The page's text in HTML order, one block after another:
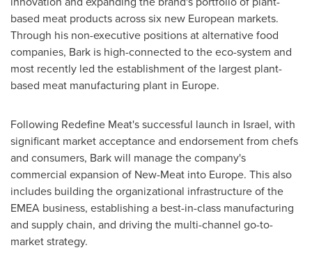
based meat products across six new European markets.
Through his non-executive positions at alternative food
companies, Bark is high-connected to the eco-system and
most recently led the establishment of the largest plant-
based meat manufacturing plant in Europe.
Following Redefine Meat's successful launch in Israel, with
significant market acceptance and endorsement from chefs
and consumers, Bark will manage the company's
commercial expansion of New-Meat into Europe. This also
includes building the organizational infrastructure of the
EMEA business, establishing a best-in-class manufacturing
and supply chain, and driving the multi-channel go-to-
market strategy.